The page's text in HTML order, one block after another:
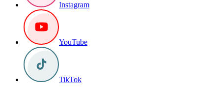
Instagram
YouTube
TikTok